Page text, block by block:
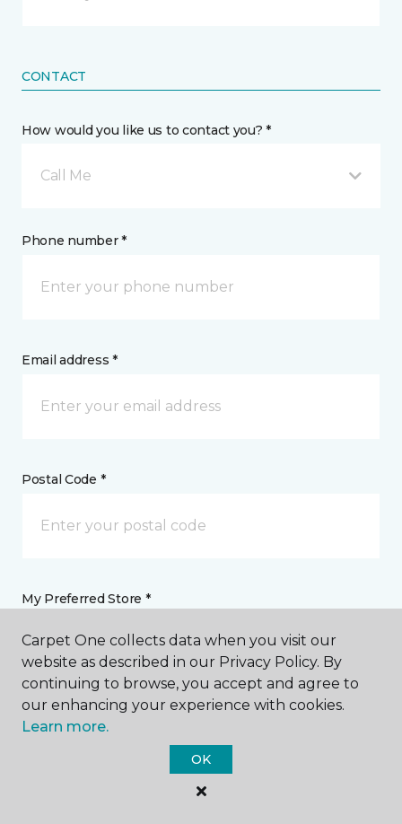
CONTACT
How would you like us to contact you? *
Call Me
Phone number *
Email address *
Postal Code *
My Preferred Store *
35477 Kenai Spur Highway, Suite 103 Soldotna, AK
Message *
Carpet One collects data when you visit our
website as described in our Privacy Policy. By
continuing to browse, you accept and agree to
our enhancing your experience with cookies.
Learn more.
OK